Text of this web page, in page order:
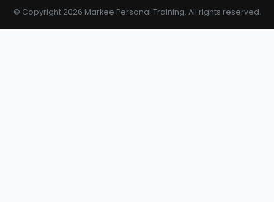
© Copyright 2026 Markee Personal Training. All rights reserved.